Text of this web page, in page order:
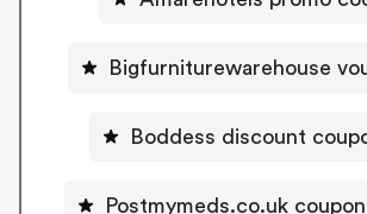
Bigfurniturewarehouse
Boddess discount
Postmymeds.co.uk